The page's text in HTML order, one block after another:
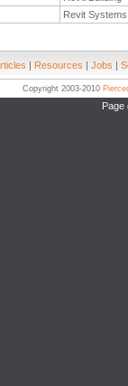
Revit
| Resources | Jobs |
Copyright 2003-2010
Page